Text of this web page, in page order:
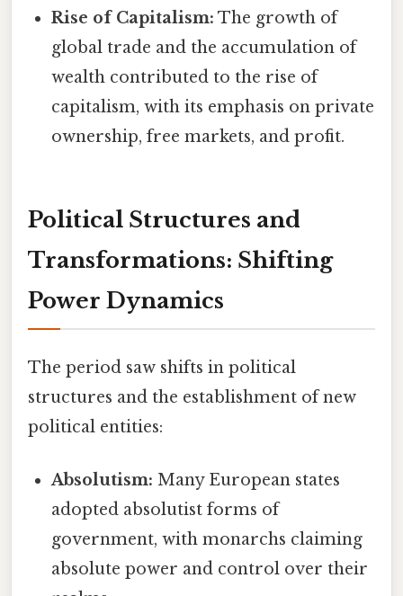
Rise of Capitalism: The growth of
global trade and the accumulation of
wealth contributed to the rise of
capitalism, with its emphasis on private
ownership, free markets, and profit.
Political Structures and
Transformations: Shifting
Power Dynamics
The period saw shifts in political
structures and the establishment of new
political entities:
Absolutism: Many European states
adopted absolutist forms of
government, with monarchs claiming
absolute power and control over their